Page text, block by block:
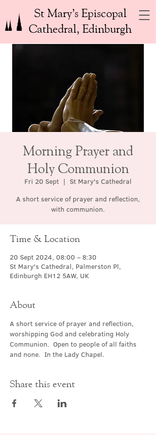
St Mary’s Episcopal
Cathedral, Edinburgh
Morning Prayer and
Holy Communion
Fri 20 Sept
  |
St Mary's Cathedral
A short service of prayer and reflection,
with communion.
Time & Location
20 Sept 2024, 08:00 – 8:30
St Mary's Cathedral, Palmerston Pl,
Edinburgh EH12 5AW, UK
About
A short service of prayer and reflection,
worshipping God and celebrating Holy
Communion.  Open to people of all faiths
and none.  In the Lady Chapel.
Share this event